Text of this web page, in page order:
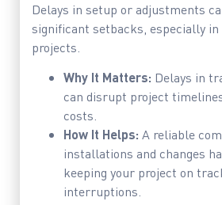
Delays in setup or adjustments
significant setbacks, especially
projects.
Why It Matters: Delays in
can disrupt project
costs.
How It Helps: A reliable
installations and changes
keeping your project on
interruptions.